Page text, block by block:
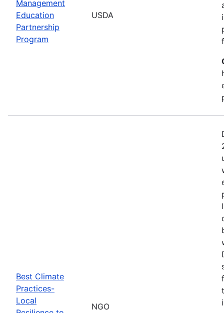
Management
Education
Partnership
Program
USDA
Best Climate
Practices-
Local
NGO